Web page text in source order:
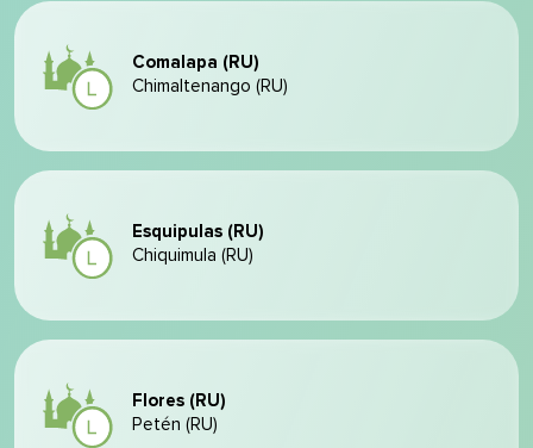
Comalapa (RU)
Chimaltenango (RU)
Esquipulas (RU)
Chiquimula (RU)
Flores (RU)
Petén (RU)